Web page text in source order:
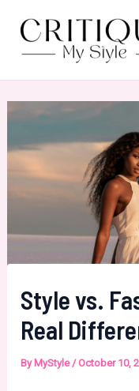
content
Style vs.
Real
ByMyStyle /October 10,